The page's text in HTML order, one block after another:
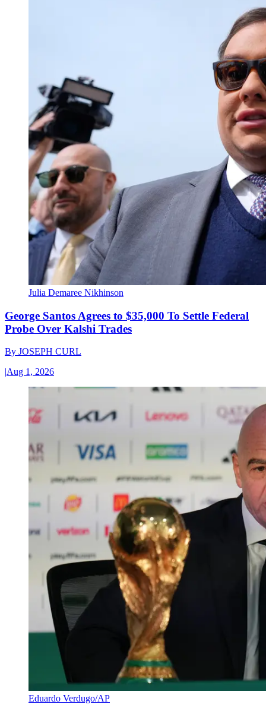
Julia Demaree Nikhinson
George Santos Agrees to $35,000 To Settle Federal
Probe Over Kalshi Trades
By JOSEPH CURL
|Aug 1, 2026
Eduardo Verdugo/AP